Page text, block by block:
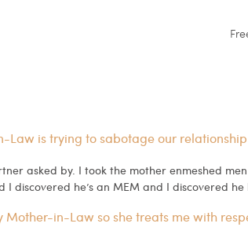
is trying to sabotage our
asked by. I took the mother enmeshed
discovered he’s an MEM and I discovered
in-Law so she treats me with